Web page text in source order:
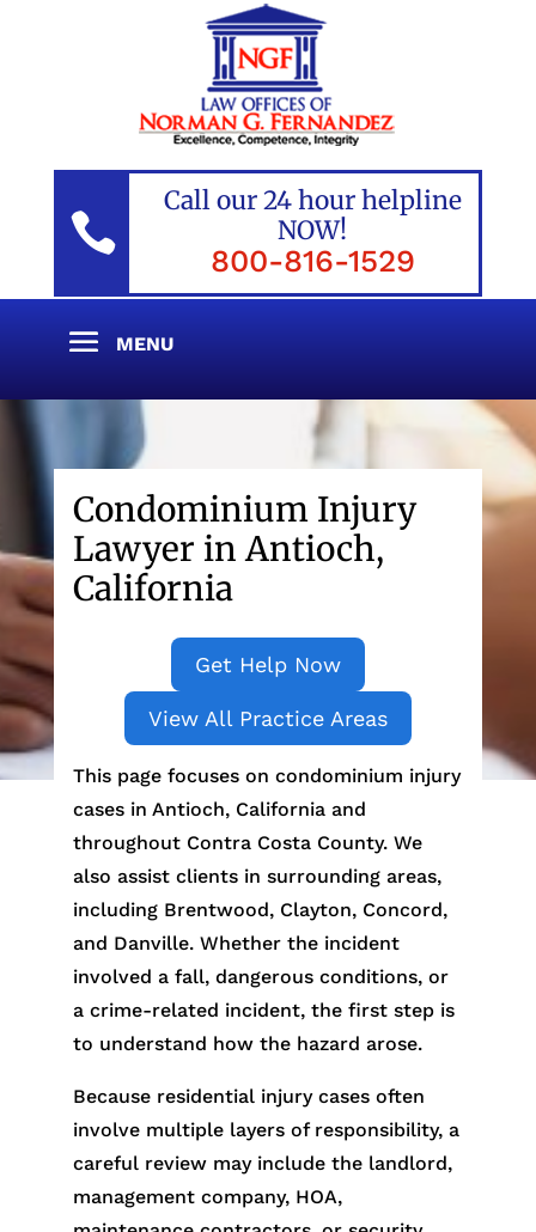

Call our 24 hour helpline
NOW!
800-816-1529
Condominium Injury
Lawyer in Antioch,
California
Get Help Now
View All Practice Areas
This page focuses on condominium injury
cases in Antioch, California and
throughout Contra Costa County. We
also assist clients in surrounding areas,
including Brentwood, Clayton, Concord,
and Danville. Whether the incident
involved a fall, dangerous conditions, or
a crime-related incident, the first step is
to understand how the hazard arose.
Because residential injury cases often
involve multiple layers of responsibility, a
careful review may include the landlord,
management company, HOA,